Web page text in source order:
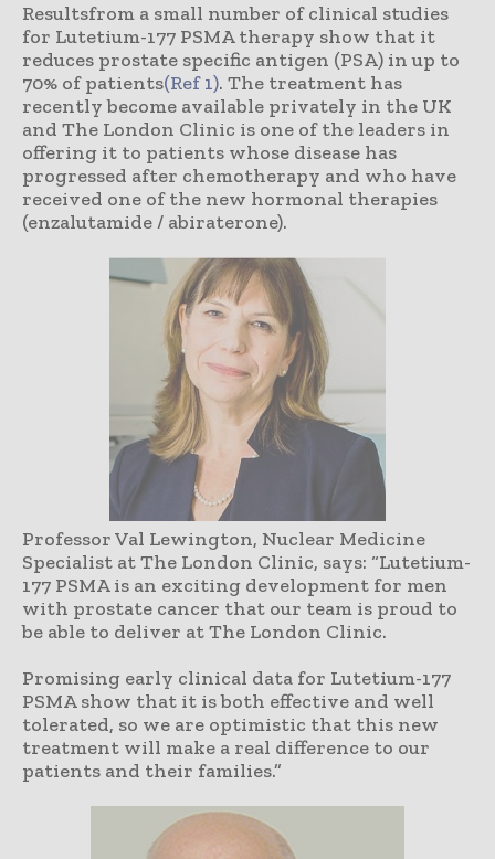
Resultsfrom a small number of clinical studies
for Lutetium-177 PSMA therapy show that it
reduces prostate specific antigen (PSA) in up to
70% of patients(Ref 1). The treatment has
recently become available privately in the UK
and The London Clinic is one of the leaders in
offering it to patients whose disease has
progressed after chemotherapy and who have
received one of the new hormonal therapies
(enzalutamide / abiraterone).
Professor Val Lewington, Nuclear Medicine
Specialist at The London Clinic, says: “Lutetium-
177 PSMA is an exciting development for men
with prostate cancer that our team is proud to
be able to deliver at The London Clinic.
Promising early clinical data for Lutetium-177
PSMA show that it is both effective and well
tolerated, so we are optimistic that this new
treatment will make a real difference to our
patients and their families.”